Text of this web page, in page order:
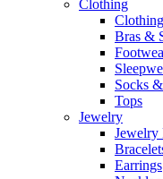
Clothing
Bras &
Socks
Tops
Jewelry
Jewelry
Earrings